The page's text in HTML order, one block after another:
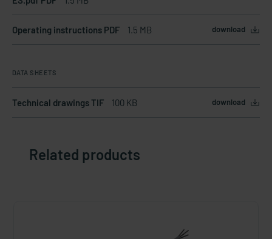
Operating instructions PDF 1.5 MB download
DATA SHEETS
Technical drawings TIF 100 KB download
Related products